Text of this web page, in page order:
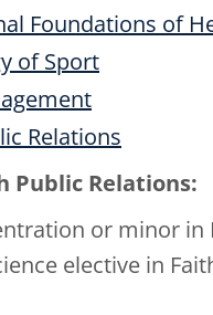
Foundations of
of Sport
Relations
Public Relations:
or minor
elective in